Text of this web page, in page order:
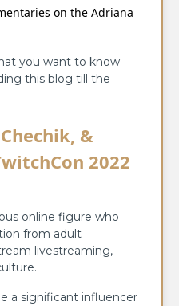
on the Adriana
you want to know
this blog till the
&
2022
online figure who
from adult
livestreaming,
a significant influencer